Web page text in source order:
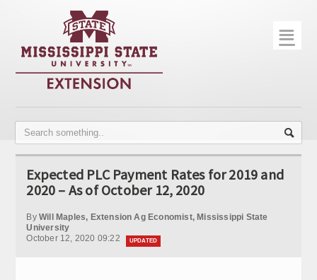
Home
Publications
Disease Monitoring
☰
Expected PLC Payment Rates for 2019 and
2020 – As of October 12, 2020
By Will Maples, Extension Ag Economist, Mississippi State
University
October 12, 2020 09:22
UPDATED